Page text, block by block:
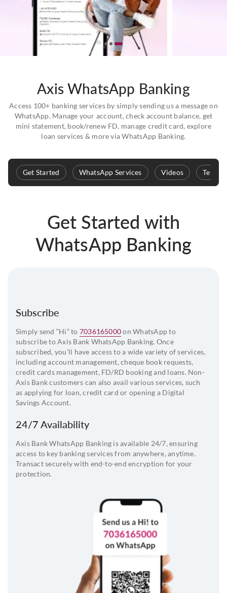
Axis WhatsApp Banking
Access 100+ banking services by simply sending us a message on
WhatsApp. Manage your account, check account balance, get
mini statement, book/renew FD, manage credit card, explore
loan services & more via WhatsApp Banking.
Get Started WhatsApp Services Videos Terms
Get Started with
WhatsApp Banking
Subscribe
Simply send “Hi” to 7036165000on WhatsApp to
subscribe to Axis Bank WhatsApp Banking. Once
subscribed, you’ll have access to a wide variety of services,
including account management, cheque book requests,
credit cards management, FD/RD booking and loans. Non-
Axis Bank customers can also avail various services, such
as applying for loan, credit card or opening a Digital
Savings Account.
24/7 Availability
Axis Bank WhatsApp Banking is available 24/7, ensuring
access to key banking services from anywhere, anytime.
Transact securely with end-to-end encryption for your
protection.